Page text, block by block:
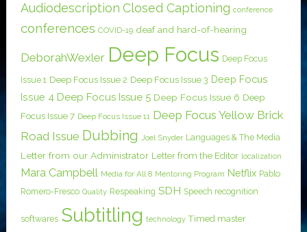
Audiodescription Closed Captioning conference
conferences COVID-19 deaf and hard-of-hearing
DeborahWexler Deep Focus Deep Focus
Issue 1 Deep Focus Issue 2 Deep Focus Issue 3 Deep Focus
Issue 4 Deep Focus Issue 5 Deep Focus Issue 6 Deep
Focus Issue 7 Deep Focus Issue 11 Deep Focus Yellow Brick
Road Issue Dubbing Joel Snyder Languages & The Media
Letter from our Administrator Letter from the Editor localization
Mara Campbell Media for All 8 Mentoring Program Netflix Pablo
Romero-Fresco Quality Respeaking SDH Speech recognition
softwares Subtitling technology Timed master